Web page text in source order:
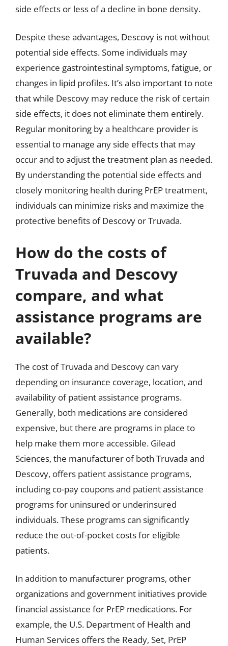
side effects or less of a decline in bone density.
Despite these advantages, Descovy is not without
potential side effects. Some individuals may
experience gastrointestinal symptoms, fatigue, or
changes in lipid profiles. It’s also important to note
that while Descovy may reduce the risk of certain
side effects, it does not eliminate them entirely.
Regular monitoring by a healthcare provider is
essential to manage any side effects that may
occur and to adjust the treatment plan as needed.
By understanding the potential side effects and
closely monitoring health during PrEP treatment,
individuals can minimize risks and maximize the
protective benefits of Descovy or Truvada.
How do the costs of
Truvada and Descovy
compare, and what
assistance programs are
available?
The cost of Truvada and Descovy can vary
depending on insurance coverage, location, and
availability of patient assistance programs.
Generally, both medications are considered
expensive, but there are programs in place to
help make them more accessible. Gilead
Sciences, the manufacturer of both Truvada and
Descovy, offers patient assistance programs,
including co-pay coupons and patient assistance
programs for uninsured or underinsured
individuals. These programs can significantly
reduce the out-of-pocket costs for eligible
patients.
In addition to manufacturer programs, other
organizations and government initiatives provide
financial assistance for PrEP medications. For
example, the U.S. Department of Health and
Human Services offers the Ready, Set, PrEP